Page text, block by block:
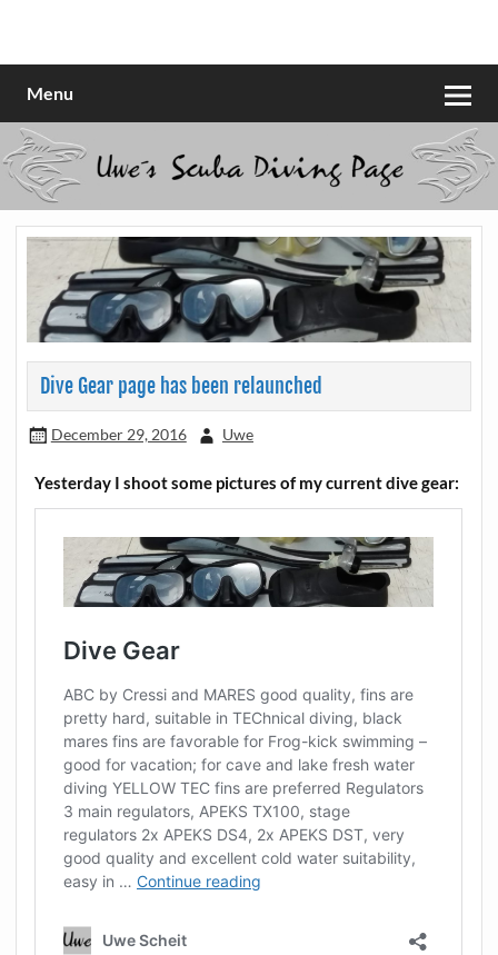
Menu
Dive Gear page has been relaunched
December 29, 2016 Uwe
Yesterday I shoot some pictures of my current dive gear: